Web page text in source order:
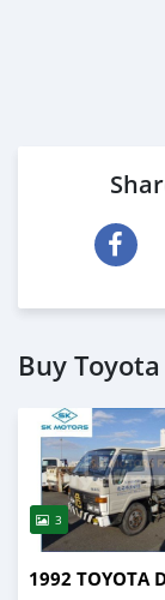
Buy
3
1992 TOYOTA